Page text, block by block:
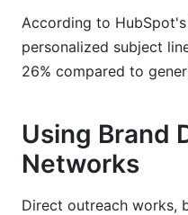
According to
personalized subject
26% compared to
Using Brand
Networks
Direct outreach works,